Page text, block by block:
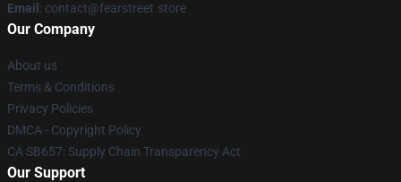
Email : contact@fearstreet.store
Our Company
About us
Terms & Conditions
Privacy Policies
DMCA - Copyright Policy
CA SB657: Supply Chain Transparency Act
Our Support